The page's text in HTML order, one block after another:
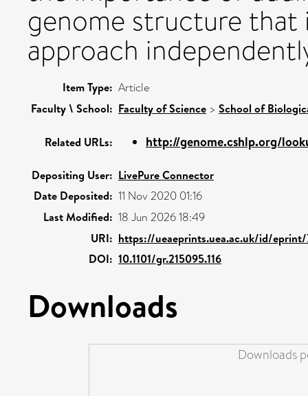
genome structure that
approach
Item Type: Article
Faculty \ School: Faculty of Science > School of
Related URLs: http://genome.cshlp.org/
Depositing User: LivePure Connector
Date Deposited: 11 Nov 2020 01:16
Last Modified: 18 Jun 2026 18:49
URI: https://ueaeprints.uea.ac.uk/id/eprint/
DOI: 10.1101/gr.215095.116
Downloads
Downloads